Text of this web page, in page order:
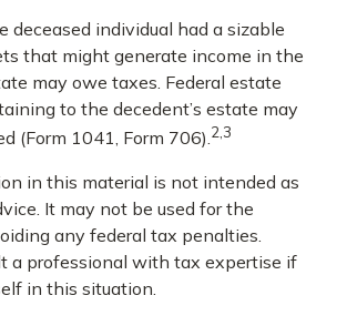
deceased individual had a sizable
that might generate income in the
may owe taxes. Federal estate
to the decedent’s estate may
(Form 1041, Form 706).2,3
in this material is not intended as
It may not be used for the
any federal tax penalties.
a professional with tax expertise if
in this situation.